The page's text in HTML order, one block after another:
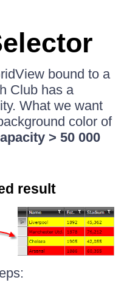
bound to a
Club has a
What we want
color of
> 50 000
result